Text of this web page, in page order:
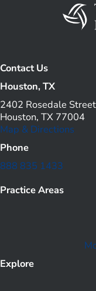
Contact Us
Houston, TX
2402 Rosedale Street
Houston, TX 77004
Map & Directions
Phone
888 835 1433
Practice Areas
Explore